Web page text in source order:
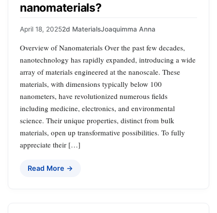
nanomaterials?
April 18, 20252d MaterialsJoaquimma Anna
Overview of Nanomaterials Over the past few decades,
nanotechnology has rapidly expanded, introducing a wide
array of materials engineered at the nanoscale. These
materials, with dimensions typically below 100
nanometers, have revolutionized numerous fields
including medicine, electronics, and environmental
science. Their unique properties, distinct from bulk
materials, open up transformative possibilities. To fully
appreciate their […]
Read More →